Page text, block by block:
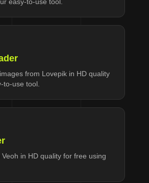
from Lovepik in HD quality
to-use tool.
in HD quality for free using